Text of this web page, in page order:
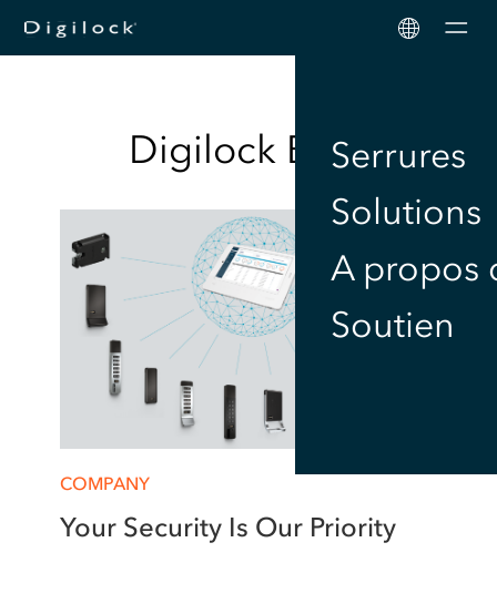
Serrures
Solutions
A propos
Soutien
Digilock Blog
COMPANY
Your Security Is Our Priority